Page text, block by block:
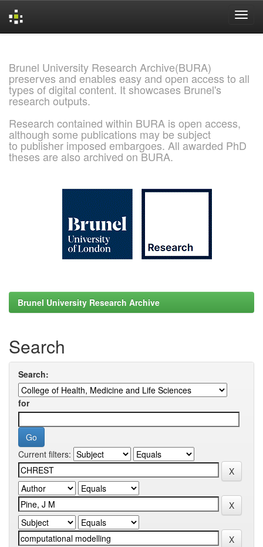
Brunel University Research Archive(BURA)
preserves and enables easy and open access to all
types of digital content. It showcases Brunel's
research outputs.
Research contained within BURA is open access,
although some publications may be subject
to publisher imposed embargoes. All awarded PhD
theses are also archived on BURA.
Brunel University Research Archive
Search
Search:
for
Current filters: